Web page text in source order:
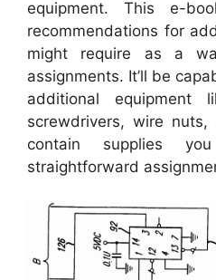
equipment. This e-
recommendations for
might require as a
assignments. It’ll be
additional equipment
screwdrivers, wire
contain supplies
straightforward